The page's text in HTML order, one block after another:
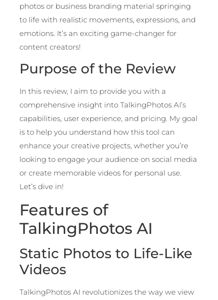
photos or business branding material springing
to life with realistic movements, expressions, and
emotions. It’s an exciting game-changer for
content creators!
Purpose of the Review
In this review, I aim to provide you with a
comprehensive insight into TalkingPhotos AI’s
capabilities, user experience, and pricing. My goal
is to help you understand how this tool can
enhance your creative projects, whether you’re
looking to engage your audience on social media
or create memorable videos for personal use.
Let’s dive in!
Features of
TalkingPhotos AI
Static Photos to Life-Like
Videos
TalkingPhotos AI revolutionizes the way we view